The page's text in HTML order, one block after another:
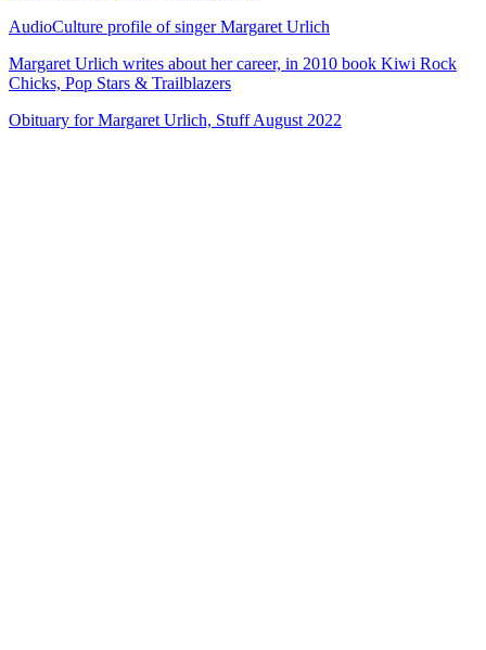
AudioCulture profile of singer Margaret Urlich
Margaret Urlich writes about her career, in 2010 book Kiwi Rock
Chicks, Pop Stars & Trailblazers
Obituary for Margaret Urlich, Stuff August 2022